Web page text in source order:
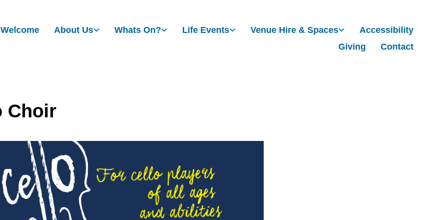
Welcome About Us Whats On? Life Events Venue Hire & Spaces
Accessibility
Giving
Contact
Choir